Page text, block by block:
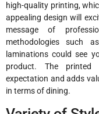
high-quality printing,
appealing design will
message of
methodologies such
laminations could see
product. The printed
expectation and adds
in terms of dining.